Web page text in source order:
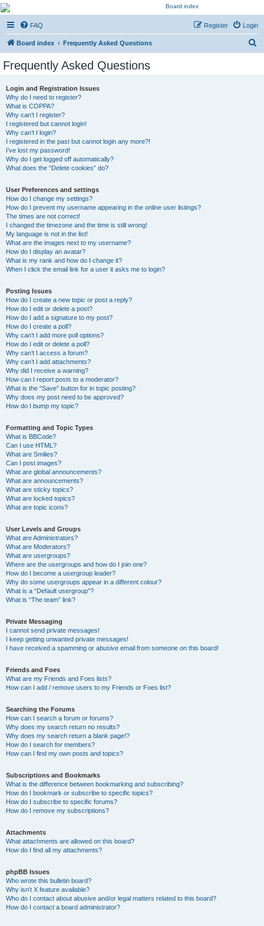
Kevin's Watch
Official Discussion Forum for the works of Stephen R. Donaldson
FAQ Login
Register
Board index Frequently Asked Questions
Frequently Asked Questions
Login and Registration Issues
Why do I need to register?
What is COPPA?
Why can’t I register?
I registered but cannot login!
Why can’t I login?
I registered in the past but cannot login any more?!
I’ve lost my password!
Why do I get logged off automatically?
What does the “Delete cookies” do?
User Preferences and settings
How do I change my settings?
How do I prevent my username appearing in the online user listings?
The times are not correct!
I changed the timezone and the time is still wrong!
My language is not in the list!
What are the images next to my username?
How do I display an avatar?
What is my rank and how do I change it?
When I click the email link for a user it asks me to login?
Posting Issues
How do I create a new topic or post a reply?
How do I edit or delete a post?
How do I add a signature to my post?
How do I create a poll?
Why can’t I add more poll options?
How do I edit or delete a poll?
Why can’t I access a forum?
Why can’t I add attachments?
Why did I receive a warning?
How can I report posts to a moderator?
What is the “Save” button for in topic posting?
Why does my post need to be approved?
How do I bump my topic?
Formatting and Topic Types
What is BBCode?
Can I use HTML?
What are Smilies?
Can I post images?
What are global announcements?
What are announcements?
What are sticky topics?
What are locked topics?
What are topic icons?
User Levels and Groups
What are Administrators?
What are Moderators?
What are usergroups?
Where are the usergroups and how do I join one?
How do I become a usergroup leader?
Why do some usergroups appear in a different colour?
What is a “Default usergroup”?
What is “The team” link?
Private Messaging
I cannot send private messages!
I keep getting unwanted private messages!
I have received a spamming or abusive email from someone on this board!
Friends and Foes
What are my Friends and Foes lists?
How can I add / remove users to my Friends or Foes list?
Searching the Forums
How can I search a forum or forums?
Why does my search return no results?
Why does my search return a blank page!?
How do I search for members?
How can I find my own posts and topics?
Subscriptions and Bookmarks
What is the difference between bookmarking and subscribing?
How do I bookmark or subscribe to specific topics?
How do I subscribe to specific forums?
How do I remove my subscriptions?
Attachments
What attachments are allowed on this board?
How do I find all my attachments?
phpBB Issues
Who wrote this bulletin board?
Why isn’t X feature available?
Who do I contact about abusive and/or legal matters related to this board?
How do I contact a board administrator?